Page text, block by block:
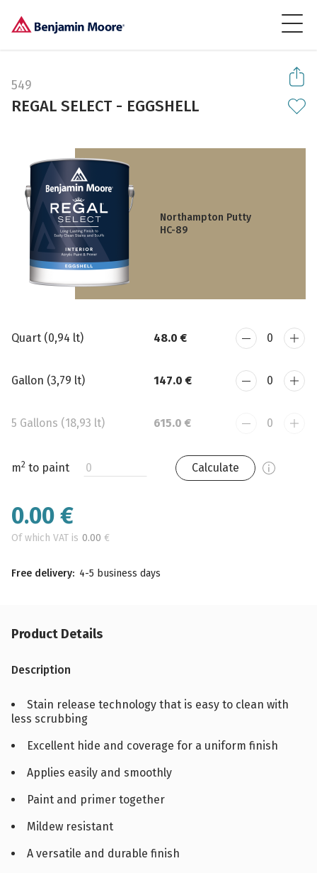
549
REGAL SELECT - EGGSHELL
Northampton Putty
HC-89
Quart (0,94 lt) 48.0 €
Gallon (3,79 lt) 147.0 €
5 Gallons (18,93 lt) 615.0 €
m2 to paint Calculate
0.00 €
Of which VAT is 0.00 €
Free delivery: 4-5 business days
Product Details
Description
Stain release technology that is easy to clean with
less scrubbing
Excellent hide and coverage for a uniform finish
Applies easily and smoothly
Paint and primer together
Mildew resistant
A versatile and durable finish